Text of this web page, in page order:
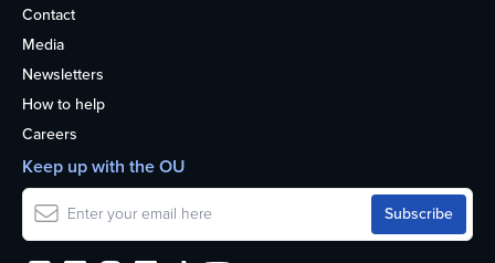
Contact
Media
Newsletters
How to help
Careers
Keep up with the OU